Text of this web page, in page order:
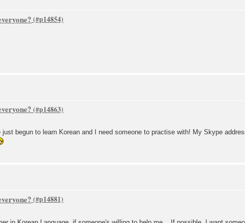
just begun to learn Korean and I need someone to practise with! My Skype